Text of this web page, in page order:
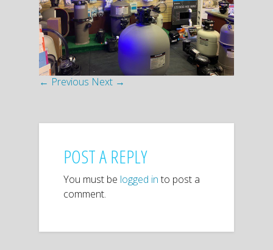
← Previous Next →
POST A REPLY
You must be logged in to post a
comment.